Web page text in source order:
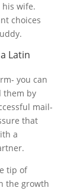
wife.
choices
Latin
you can
them by
mail-
that
a
tip of
the growth